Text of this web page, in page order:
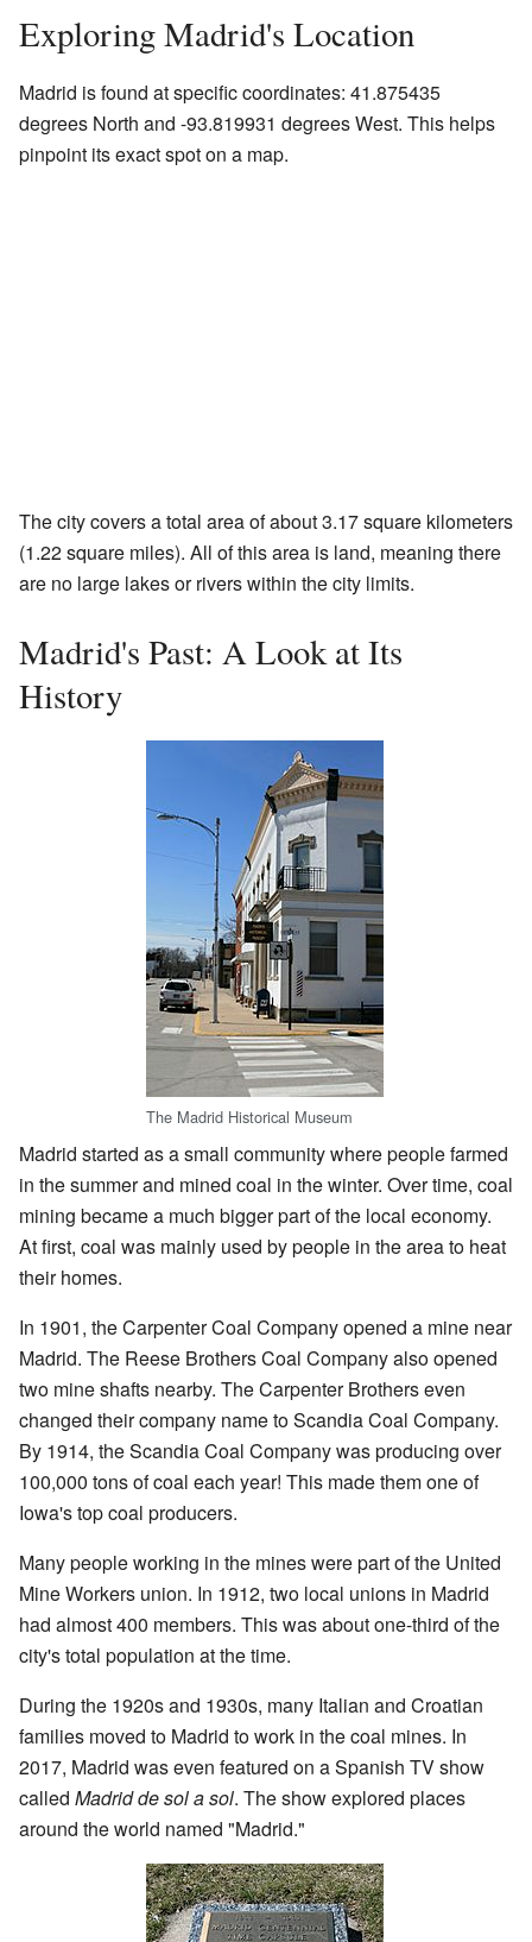
Exploring Madrid's Location
Madrid is found at specific coordinates: 41.875435
degrees North and -93.819931 degrees West. This helps
pinpoint its exact spot on a map.
The city covers a total area of about 3.17 square kilometers
(1.22 square miles). All of this area is land, meaning there
are no large lakes or rivers within the city limits.
Madrid's Past: A Look at Its
History
The Madrid Historical Museum
Madrid started as a small community where people farmed
in the summer and mined coal in the winter. Over time, coal
mining became a much bigger part of the local economy.
At first, coal was mainly used by people in the area to heat
their homes.
In 1901, the Carpenter Coal Company opened a mine near
Madrid. The Reese Brothers Coal Company also opened
two mine shafts nearby. The Carpenter Brothers even
changed their company name to Scandia Coal Company.
By 1914, the Scandia Coal Company was producing over
100,000 tons of coal each year! This made them one of
Iowa's top coal producers.
Many people working in the mines were part of the United
Mine Workers union. In 1912, two local unions in Madrid
had almost 400 members. This was about one-third of the
city's total population at the time.
During the 1920s and 1930s, many Italian and Croatian
families moved to Madrid to work in the coal mines. In
2017, Madrid was even featured on a Spanish TV show
called Madrid de sol a sol. The show explored places
around the world named "Madrid."